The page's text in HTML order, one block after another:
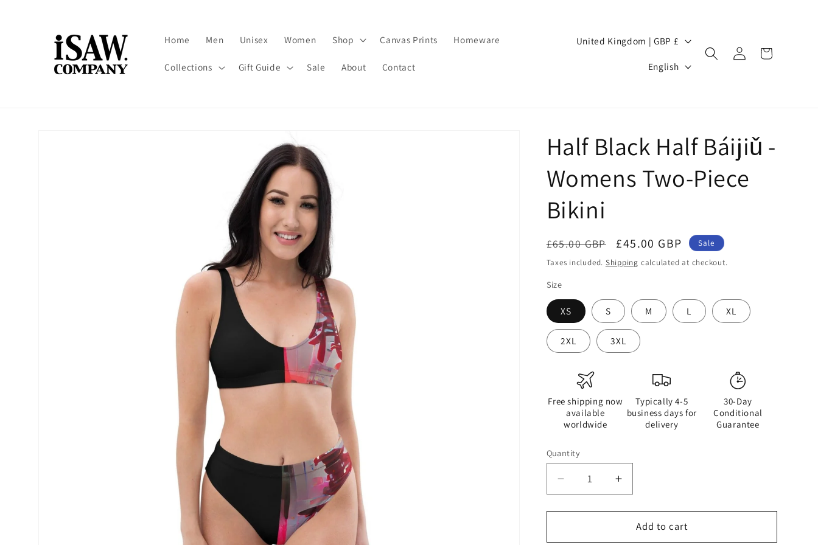
Home Men Unisex Women Shop Canvas Prints Homeware
Collections Gift Guide Sale About Contact
Country/region United Kingdom | GBP £
Language
English
Log
in
Cart
Half Black Half Báijiǔ -
Womens Two-Piece
Bikini
Regular
price
£65.00 GBP
Sale
price
£45.00 GBP
Sale
Taxes included. Shipping calculated at checkout.
Size
XS S M L XL
2XL 3XL
Free shipping now
available
worldwide
Typically 4-5
business days for
delivery
30-Day
Conditional
Guarantee
Quantity
Quantity
Decrease
quantity
for
Black
Increase
quantity
for
Half
Black
Add to cart